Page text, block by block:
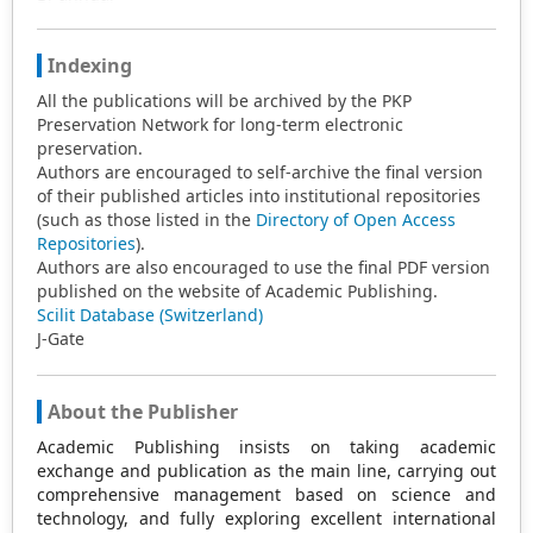
Indexing
All the publications will be archived by the PKP
Preservation Network for long-term electronic
preservation.
Authors are encouraged to self-archive the final version
of their published articles into institutional repositories
(such as those listed in the Directory of Open Access
Repositories).
Authors are also encouraged to use the final PDF version
published on the website of Academic Publishing.
Scilit Database (Switzerland)
J-Gate
About the Publisher
Academic Publishing insists on taking academic
exchange and publication as the main line, carrying out
comprehensive management based on science and
technology, and fully exploring excellent international